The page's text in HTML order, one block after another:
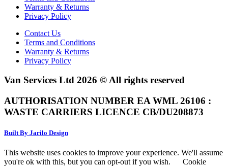
Warranty & Returns
Privacy Policy
Contact Us
Terms and Conditions
Warranty & Returns
Privacy Policy
Van Services Ltd 2026 © All rights reserved
AUTHORISATION NUMBER EA WML 26106 :
WASTE CARRIERS LICENCE CB/DU208873
Built By Jarilo Design
This website uses cookies to improve your experience. We'll assume
you're ok with this, but you can opt-out if you wish.
Cookie